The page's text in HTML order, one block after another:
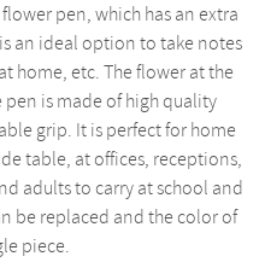
pen, which has an extra
an ideal option to take notes
home, etc. The flower at the
is made of high quality
grip. It is perfect for home
table, at offices, receptions,
adults to carry at school and
be replaced and the color of
piece.